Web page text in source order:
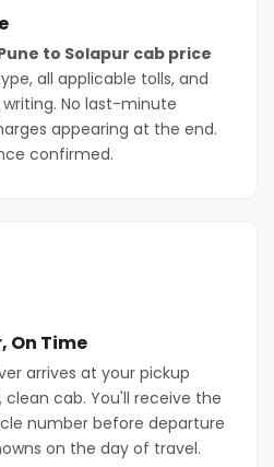
to Solapur cab price
all applicable tolls, and
No last-minute
appearing at the end.
confirmed.
On Time
arrives at your pickup
clean cab. You'll receive the
number before departure
on the day of travel.